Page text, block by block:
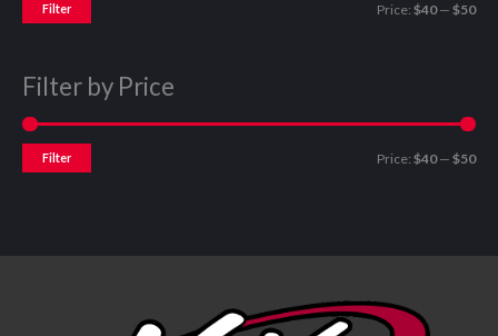
Filter Price: $40— $50
Filter by Price
Filter Price: $40— $50